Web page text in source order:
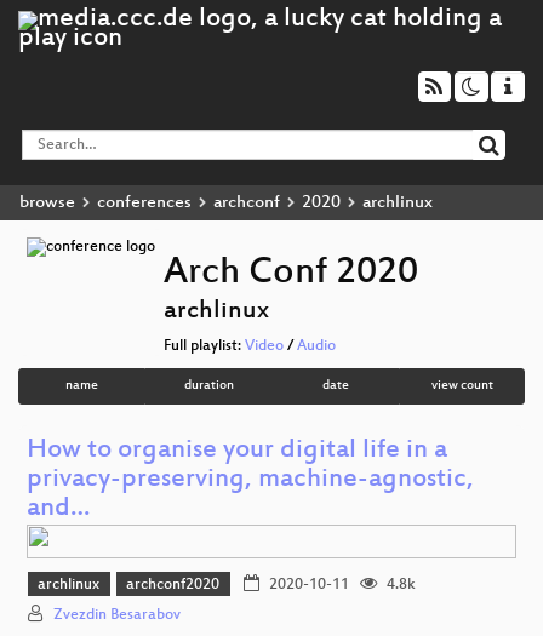
browse conferences archconf 2020 archlinux
Arch Conf 2020
archlinux
Full playlist: Video / Audio
name duration date view count
How to organise your digital life in a
privacy-preserving, machine-agnostic,
and…
archlinux archconf2020 2020-10-11
4.8k
Zvezdin Besarabov